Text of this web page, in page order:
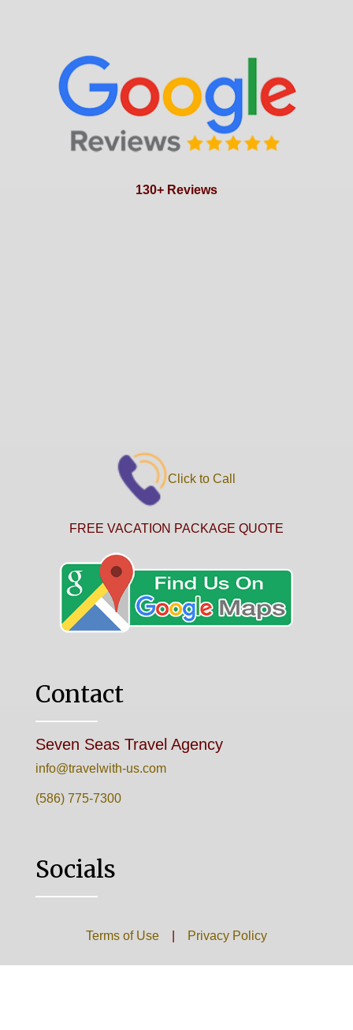
130+ Reviews
Click to Call
FREE VACATION PACKAGE QUOTE
Contact
Seven Seas Travel Agency
info@travelwith-us.com
(586) 775-7300
Socials
Terms of Use| Privacy Policy